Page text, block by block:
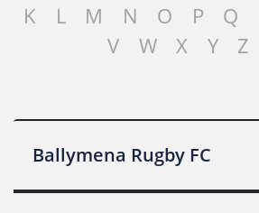
K
L M N O P Q
V
W X Y Z
Ballymena Rugby FC